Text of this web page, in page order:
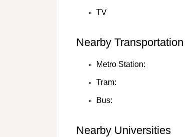
TV
Nearby Transportation
Metro Station:
Tram:
Bus:
Nearby Universities